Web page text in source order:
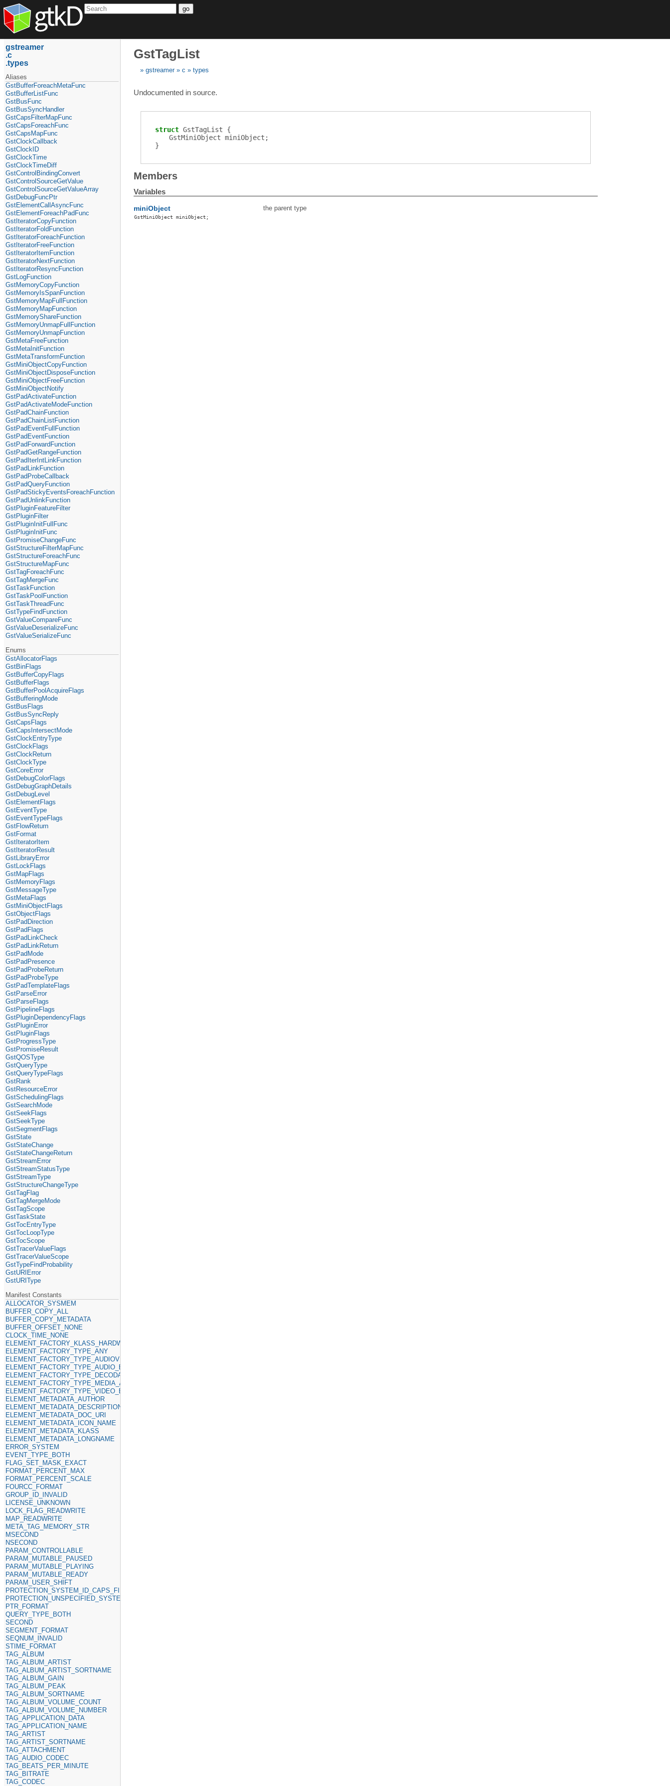
go
GstTagList
gstreamer c types
Undocumented in source.
struct GstTagList {
GstMiniObject miniObject ;
}
Members
Variables
miniObject
GstMiniObject miniObject ;
the parent type
gstreamer
c
types
Aliases
GstBufferForeachMetaFunc
GstBufferListFunc
GstBusFunc
GstBusSyncHandler
GstCapsFilterMapFunc
GstCapsForeachFunc
GstCapsMapFunc
GstClockCallback
GstClockID
GstClockTime
GstClockTimeDiff
GstControlBindingConvert
GstControlSourceGetValue
GstControlSourceGetValueArray
GstDebugFuncPtr
GstElementCallAsyncFunc
GstElementForeachPadFunc
GstIteratorCopyFunction
GstIteratorFoldFunction
GstIteratorForeachFunction
GstIteratorFreeFunction
GstIteratorItemFunction
GstIteratorNextFunction
GstIteratorResyncFunction
GstLogFunction
GstMemoryCopyFunction
GstMemoryIsSpanFunction
GstMemoryMapFullFunction
GstMemoryMapFunction
GstMemoryShareFunction
GstMemoryUnmapFullFunction
GstMemoryUnmapFunction
GstMetaFreeFunction
GstMetaInitFunction
GstMetaTransformFunction
GstMiniObjectCopyFunction
GstMiniObjectDisposeFunction
GstMiniObjectFreeFunction
GstMiniObjectNotify
GstPadActivateFunction
GstPadActivateModeFunction
GstPadChainFunction
GstPadChainListFunction
GstPadEventFullFunction
GstPadEventFunction
GstPadForwardFunction
GstPadGetRangeFunction
GstPadIterIntLinkFunction
GstPadLinkFunction
GstPadProbeCallback
GstPadQueryFunction
GstPadStickyEventsForeachFunction
GstPadUnlinkFunction
GstPluginFeatureFilter
GstPluginFilter
GstPluginInitFullFunc
GstPluginInitFunc
GstPromiseChangeFunc
GstStructureFilterMapFunc
GstStructureForeachFunc
GstStructureMapFunc
GstTagForeachFunc
GstTagMergeFunc
GstTaskFunction
GstTaskPoolFunction
GstTaskThreadFunc
GstTypeFindFunction
GstValueCompareFunc
GstValueDeserializeFunc
GstValueSerializeFunc
Enums
GstAllocatorFlags
GstBinFlags
GstBufferCopyFlags
GstBufferFlags
GstBufferPoolAcquireFlags
GstBufferingMode
GstBusFlags
GstBusSyncReply
GstCapsFlags
GstCapsIntersectMode
GstClockEntryType
GstClockFlags
GstClockReturn
GstClockType
GstCoreError
GstDebugColorFlags
GstDebugGraphDetails
GstDebugLevel
GstElementFlags
GstEventType
GstEventTypeFlags
GstFlowReturn
GstFormat
GstIteratorItem
GstIteratorResult
GstLibraryError
GstLockFlags
GstMapFlags
GstMemoryFlags
GstMessageType
GstMetaFlags
GstMiniObjectFlags
GstObjectFlags
GstPadDirection
GstPadFlags
GstPadLinkCheck
GstPadLinkReturn
GstPadMode
GstPadPresence
GstPadProbeReturn
GstPadProbeType
GstPadTemplateFlags
GstParseError
GstParseFlags
GstPipelineFlags
GstPluginDependencyFlags
GstPluginError
GstPluginFlags
GstProgressType
GstPromiseResult
GstQOSType
GstQueryType
GstQueryTypeFlags
GstRank
GstResourceError
GstSchedulingFlags
GstSearchMode
GstSeekFlags
GstSeekType
GstSegmentFlags
GstState
GstStateChange
GstStateChangeReturn
GstStreamError
GstStreamStatusType
GstStreamType
GstStructureChangeType
GstTagFlag
GstTagMergeMode
GstTagScope
GstTaskState
GstTocEntryType
GstTocLoopType
GstTocScope
GstTracerValueFlags
GstTracerValueScope
GstTypeFindProbability
GstURIError
GstURIType
Manifest Constants
ALLOCATOR_SYSMEM
BUFFER_COPY_ALL
BUFFER_COPY_METADATA
BUFFER_OFFSET_NONE
CLOCK_TIME_NONE
ELEMENT_FACTORY_KLASS_HARDWARE
ELEMENT_FACTORY_TYPE_ANY
ELEMENT_FACTORY_TYPE_AUDIOVIDEO_SINKS
ELEMENT_FACTORY_TYPE_AUDIO_ENCODER
ELEMENT_FACTORY_TYPE_DECODABLE
ELEMENT_FACTORY_TYPE_MEDIA_ANY
ELEMENT_FACTORY_TYPE_VIDEO_ENCODER
ELEMENT_METADATA_AUTHOR
ELEMENT_METADATA_DESCRIPTION
ELEMENT_METADATA_DOC_URI
ELEMENT_METADATA_ICON_NAME
ELEMENT_METADATA_KLASS
ELEMENT_METADATA_LONGNAME
ERROR_SYSTEM
EVENT_TYPE_BOTH
FLAG_SET_MASK_EXACT
FORMAT_PERCENT_MAX
FORMAT_PERCENT_SCALE
FOURCC_FORMAT
GROUP_ID_INVALID
LICENSE_UNKNOWN
LOCK_FLAG_READWRITE
MAP_READWRITE
META_TAG_MEMORY_STR
MSECOND
NSECOND
PARAM_CONTROLLABLE
PARAM_MUTABLE_PAUSED
PARAM_MUTABLE_PLAYING
PARAM_MUTABLE_READY
PARAM_USER_SHIFT
PROTECTION_SYSTEM_ID_CAPS_FIELD
PROTECTION_UNSPECIFIED_SYSTEM_ID
PTR_FORMAT
QUERY_TYPE_BOTH
SECOND
SEGMENT_FORMAT
SEQNUM_INVALID
STIME_FORMAT
TAG_ALBUM
TAG_ALBUM_ARTIST
TAG_ALBUM_ARTIST_SORTNAME
TAG_ALBUM_GAIN
TAG_ALBUM_PEAK
TAG_ALBUM_SORTNAME
TAG_ALBUM_VOLUME_COUNT
TAG_ALBUM_VOLUME_NUMBER
TAG_APPLICATION_DATA
TAG_APPLICATION_NAME
TAG_ARTIST
TAG_ARTIST_SORTNAME
TAG_ATTACHMENT
TAG_AUDIO_CODEC
TAG_BEATS_PER_MINUTE
TAG_BITRATE
TAG_CODEC